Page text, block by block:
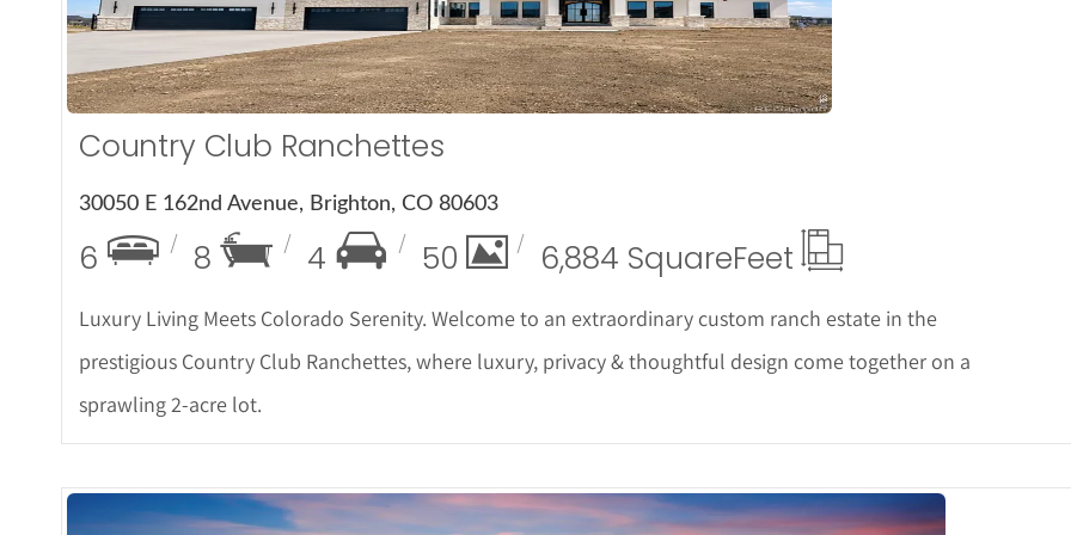
Country Club Ranchettes
30050 E 162nd Avenue, Brighton, CO 80603
6 8 4 50 6,884 SquareFeet
Luxury Living Meets Colorado Serenity. Welcome to an extraordinary custom ranch estate in the
prestigious Country Club Ranchettes, where luxury, privacy & thoughtful design come together on a
sprawling 2-acre lot.